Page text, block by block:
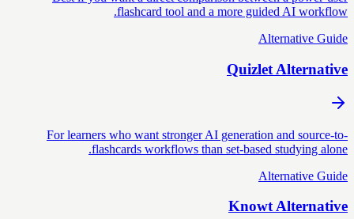
flashcard tool and a more guided AI workflow.
Alternative Guide
Quizlet Alternative
For learners who want stronger AI generation and source-to-
flashcards workflows than set-based studying alone.
Alternative Guide
Knowt Alternative